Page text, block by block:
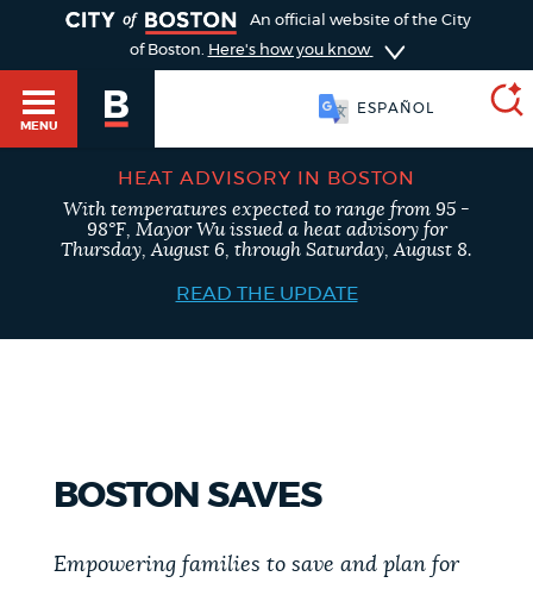
An official website of the City
of Boston. Here's how you know
MENU
ESPAÑOL
SEARCH
BOSTON.GOV
Search results
POPULAR SEARCHES
HEAT ADVISORY IN BOSTON
With temperatures expected to range from 95 -
98°F, Mayor Wu issued a heat advisory for
Thursday, August 6, through Saturday, August 8.
READ THE UPDATE
BOSTON SAVES
Empowering families to save and plan for